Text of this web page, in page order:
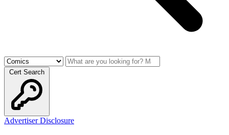
Cert Search
Advertiser Disclosure